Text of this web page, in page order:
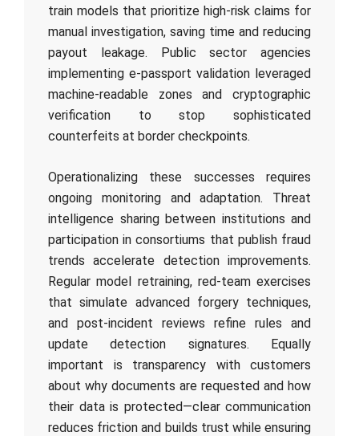
train models that prioritize high-risk claims for
manual investigation, saving time and reducing
payout leakage. Public sector agencies
implementing e-passport validation leveraged
machine-readable zones and cryptographic
verification to stop sophisticated
counterfeits at border checkpoints.
Operationalizing these successes requires
ongoing monitoring and adaptation. Threat
intelligence sharing between institutions and
participation in consortiums that publish fraud
trends accelerate detection improvements.
Regular model retraining, red-team exercises
that simulate advanced forgery techniques,
and post-incident reviews refine rules and
update detection signatures. Equally
important is transparency with customers
about why documents are requested and how
their data is protected—clear communication
reduces friction and builds trust while ensuring